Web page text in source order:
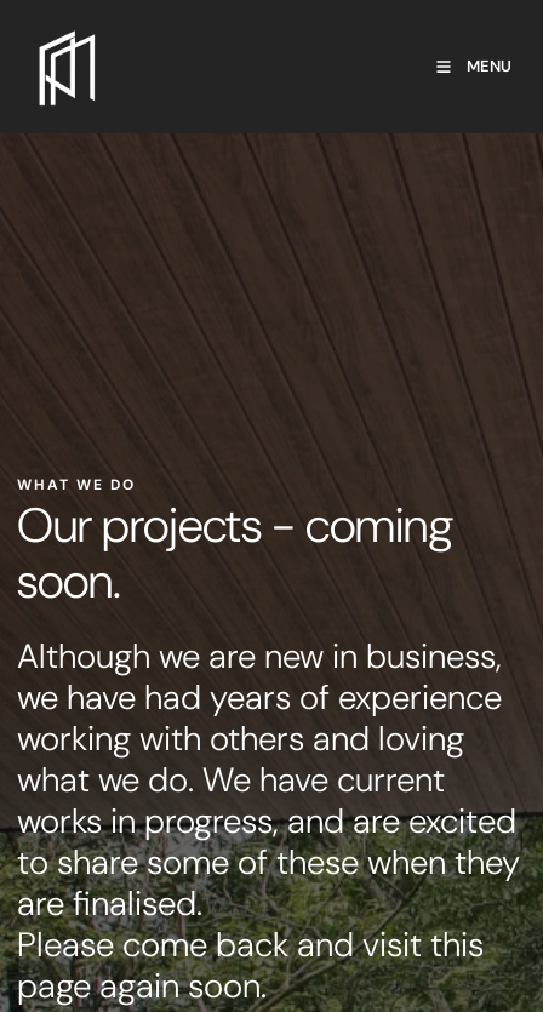
MENU
WHAT WE DO
Our projects - coming
soon.
Although we are new in business,
we have had years of experience
working with others and loving
what we do. We have current
works in progress, and are excited
to share some of these when they
are finalised.
Please come back and visit this
page again soon.